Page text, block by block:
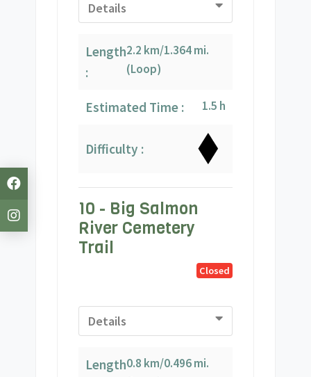
Details
Length
:
2.2 km/1.364 mi.
(Loop)
Estimated Time : 1.5 h
Difficulty :
10 - Big Salmon
River Cemetery
Trail
Closed
Details
Length0.8 km/0.496 mi.